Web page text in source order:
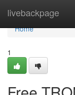
livebackpage
Home
Home
1